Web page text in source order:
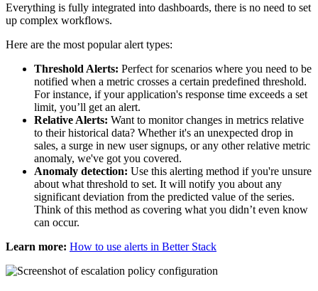
Everything is fully integrated into dashboards, there is no need to set
up complex workflows.
Here are the most popular alert types:
Threshold Alerts: Perfect for scenarios where you need to be
notified when a metric crosses a certain predefined threshold.
For instance, if your application's response time exceeds a set
limit, you’ll get an alert.
Relative Alerts: Want to monitor changes in metrics relative
to their historical data? Whether it's an unexpected drop in
sales, a surge in new user signups, or any other relative metric
anomaly, we've got you covered.
Anomaly detection: Use this alerting method if you're unsure
about what threshold to set. It will notify you about any
significant deviation from the predicted value of the series.
Think of this method as covering what you didn’t even know
can occur.
Learn more: How to use alerts in Better Stack